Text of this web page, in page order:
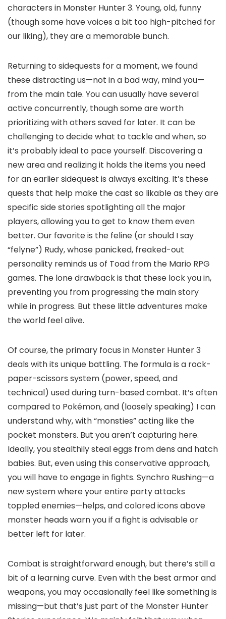
characters in Monster Hunter 3. Young, old, funny
(though some have voices a bit too high-pitched for
our liking), they are a memorable bunch.
Returning to sidequests for a moment, we found
these distracting us—not in a bad way, mind you—
from the main tale. You can usually have several
active concurrently, though some are worth
prioritizing with others saved for later. It can be
challenging to decide what to tackle and when, so
it’s probably ideal to pace yourself. Discovering a
new area and realizing it holds the items you need
for an earlier sidequest is always exciting. It’s these
quests that help make the cast so likable as they are
specific side stories spotlighting all the major
players, allowing you to get to know them even
better. Our favorite is the feline (or should I say
“felyne”) Rudy, whose panicked, freaked-out
personality reminds us of Toad from the Mario RPG
games. The lone drawback is that these lock you in,
preventing you from progressing the main story
while in progress. But these little adventures make
the world feel alive.
Of course, the primary focus in Monster Hunter 3
deals with its unique battling. The formula is a rock-
paper-scissors system (power, speed, and
technical) used during turn-based combat. It’s often
compared to Pokémon, and (loosely speaking) I can
understand why, with “monsties” acting like the
pocket monsters. But you aren’t capturing here.
Ideally, you stealthily steal eggs from dens and hatch
babies. But, even using this conservative approach,
you will have to engage in fights. Synchro Rushing—a
new system where your entire party attacks
toppled enemies—helps, and colored icons above
monster heads warn you if a fight is advisable or
better left for later.
Combat is straightforward enough, but there’s still a
bit of a learning curve. Even with the best armor and
weapons, you may occasionally feel like something is
missing—but that’s just part of the Monster Hunter